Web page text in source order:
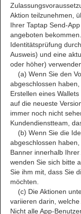
Aktion teilzunehmen,
Ihrer Taptap Send-
angeboten
Identitätsprüfung
Ausweis) und eine
oder höher)
(a) Wenn Sie den
abgeschlossen
Erstellen eines
auf die neueste
immer noch nicht
Kundendienstteam,
(b) Wenn Sie die
abgeschlossen
Banner innerhalb Ihrer
wenden Sie sich bitte
Sie ihm mit, dass Sie
möchten.
(c) Die Aktionen
variieren darin,
Nicht alle App-